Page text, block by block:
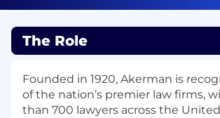
The Role
Founded in 1920, Akerman is
of the nation’s premier law firms,
than 700 lawyers across the